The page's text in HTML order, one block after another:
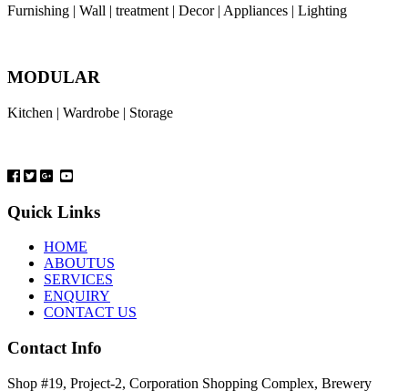
Furnishing | Wall | treatment | Decor | Appliances | Lighting
MODULAR
Kitchen | Wardrobe | Storage
Quick Links
HOME
ABOUTUS
SERVICES
ENQUIRY
CONTACT US
Contact Info
Shop #19, Project-2, Corporation Shopping Complex, Brewery